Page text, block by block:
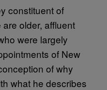
constituent of
are older, affluent
were largely
of New
of why
what he describes